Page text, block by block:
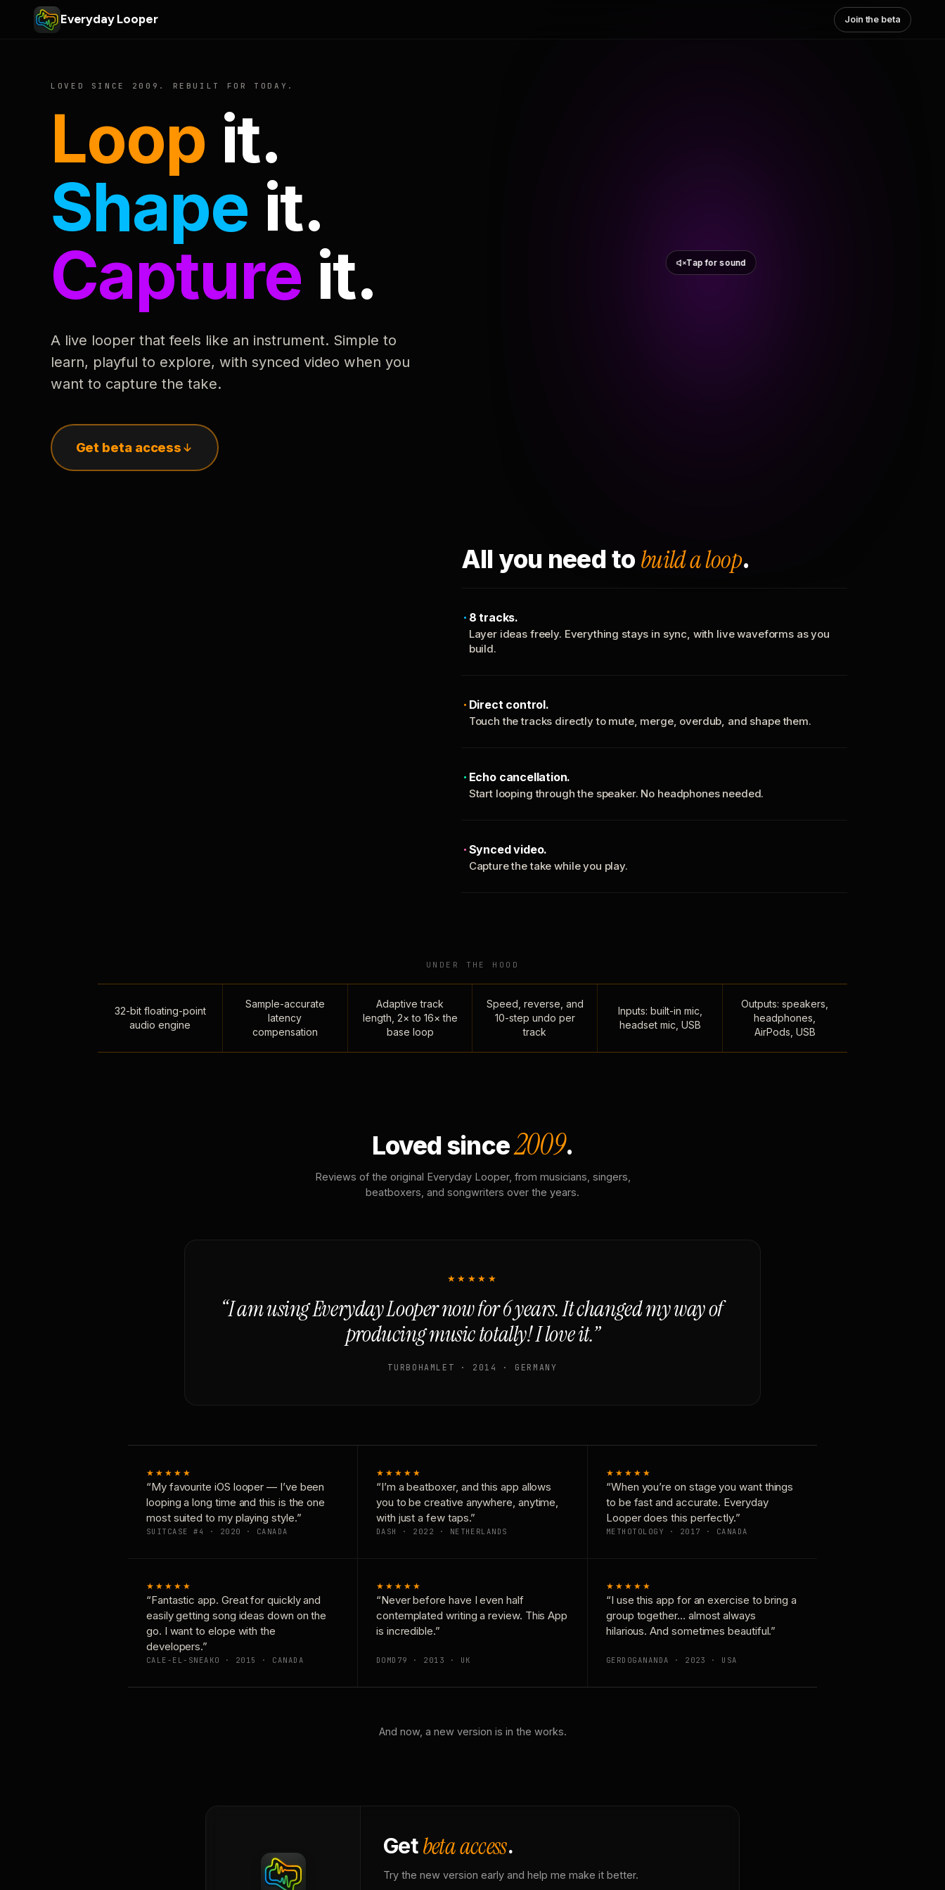
Everyday Looper Join the beta
LOVED SINCE 2009. REBUILT FOR TODAY.
Loop it.
Shape it.
Capture it.
A live looper that feels like an instrument. Simple to
learn, playful to explore, with synced video when you
want to capture the take.
Get beta access
Tap for sound
All you need to build a loop.
8 tracks.
Layer ideas freely. Everything stays in sync, with live waveforms as you
build.
Direct control.
Touch the tracks directly to mute, merge, overdub, and shape them.
Echo cancellation.
Start looping through the speaker. No headphones needed.
Synced video.
Capture the take while you play.
UNDER THE HOOD
32-bit floating-point
audio engine
Sample-accurate
latency
compensation
Adaptive track
length, 2× to 16× the
base loop
Speed, reverse, and
10-step undo per
track
Inputs: built-in mic,
headset mic, USB
Outputs: speakers,
headphones,
AirPods, USB
Loved since2009.
Reviews of the original Everyday Looper, from musicians, singers,
beatboxers, and songwriters over the years.
★★★★★
“I am using Everyday Looper now for 6 years. It changed my way of
producing music totally! I love it.”
TURBOHAMLET · 2014 · GERMANY
★★★★★
“My favourite iOS looper — I’ve been
looping a long time and this is the one
most suited to my playing style.”
SUITCASE #4 · 2020 · CANADA
★★★★★
“I’m a beatboxer, and this app allows
you to be creative anywhere, anytime,
with just a few taps.”
DASH · 2022 · NETHERLANDS
★★★★★
“When you’re on stage you want things
to be fast and accurate. Everyday
Looper does this perfectly.”
METHOTOLOGY · 2017 · CANADA
★★★★★
“Fantastic app. Great for quickly and
easily getting song ideas down on the
go. I want to elope with the
developers.”
CALE-EL-SNEAKO · 2015 · CANADA
★★★★★
“Never before have I even half
contemplated writing a review. This App
is incredible.”
DOMD79 · 2013 · UK
★★★★★
“I use this app for an exercise to bring a
group together… almost always
hilarious. And sometimes beautiful.”
GERDOGANANDA · 2023 · USA
And now, a new version is in the works.
Getbeta access.
Try the new version early and help me make it better.